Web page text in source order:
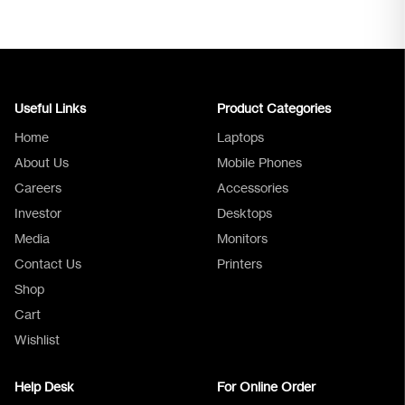
Useful Links
Home
About Us
Careers
Investor
Media
Contact Us
Shop
Cart
Wishlist
Product Categories
Laptops
Mobile Phones
Accessories
Desktops
Monitors
Printers
Help Desk For Online Order